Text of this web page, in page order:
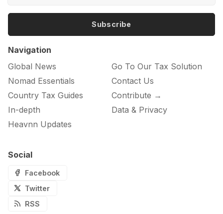
Subscribe
Navigation
Global News
Nomad Essentials
Country Tax Guides
In-depth
Heavnn Updates
Go To Our Tax Solution
Contact Us
Contribute →
Data & Privacy
Social
Facebook
Twitter
RSS